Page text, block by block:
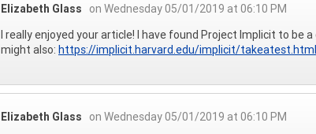
Elizabeth Glass
on Wednesday 05/01/2019 at 06:10 PM
I really enjoyed your article! I have found Project Implicit to be
might also: https://implicit.harvard.edu/implicit/takeatest.html
Elizabeth Glass
on Wednesday 05/01/2019 at 06:10 PM